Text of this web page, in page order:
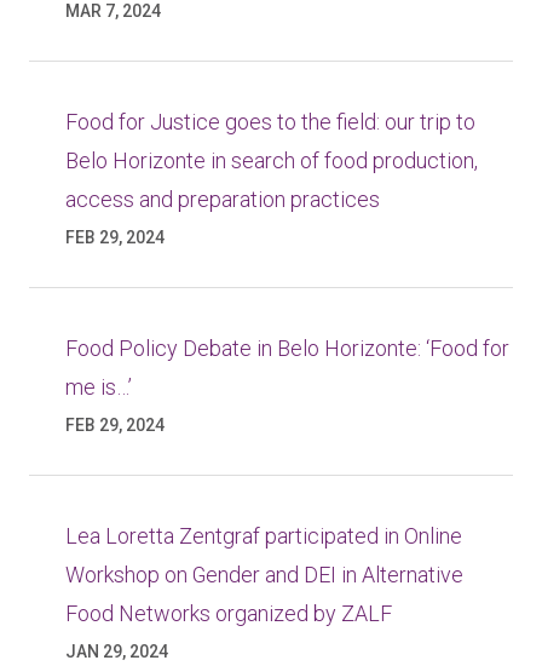
MAR 7, 2024
Food for Justice goes to the field: our trip to
Belo Horizonte in search of food production,
access and preparation practices
FEB 29, 2024
Food Policy Debate in Belo Horizonte: ‘Food for
me is…’
FEB 29, 2024
Lea Loretta Zentgraf participated in Online
Workshop on Gender and DEI in Alternative
Food Networks organized by ZALF
JAN 29, 2024